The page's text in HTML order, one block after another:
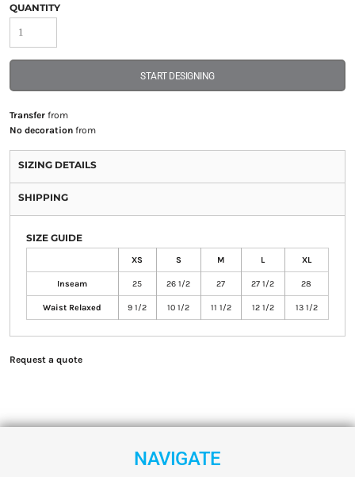
QUANTITY
START DESIGNING
Transferfrom
No decorationfrom
SIZING DETAILS
SHIPPING
SIZE GUIDE
XS S M L XL
Inseam 25 26 1/2 27 27 1/2 28
Waist Relaxed 9 1/2 10 1/2 11 1/2 12 1/2 13 1/2
Request a quote
NAVIGATE